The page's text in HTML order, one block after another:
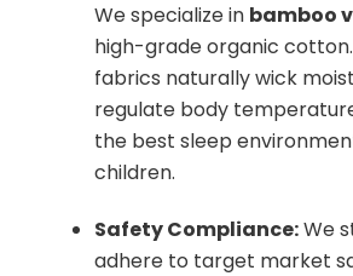
We specialize in bamboo
high-grade organic
fabrics naturally wick
regulate body
the best sleep
children.
Safety Compliance:We
adhere to target market